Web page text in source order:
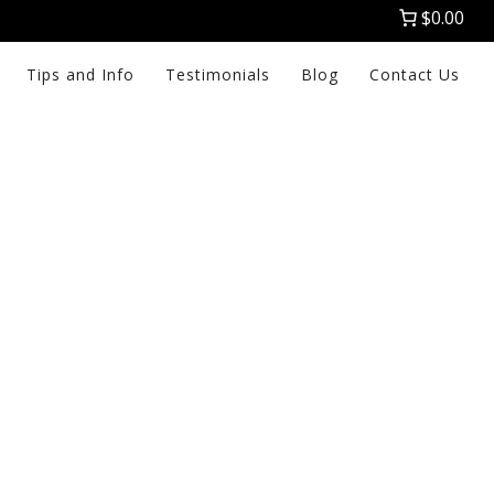
$0.00
Tips and Info Testimonials Blog Contact Us